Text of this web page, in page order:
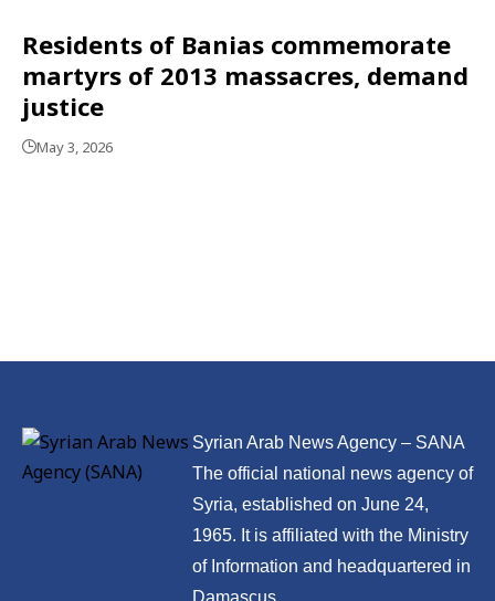
Residents of Banias commemorate
martyrs of 2013 massacres, demand
justice
May 3, 2026
Syrian Arab News Agency – SANA
The official national news agency of
Syria, established on June 24,
1965. It is affiliated with the Ministry
of Information and headquartered in
Damascus.